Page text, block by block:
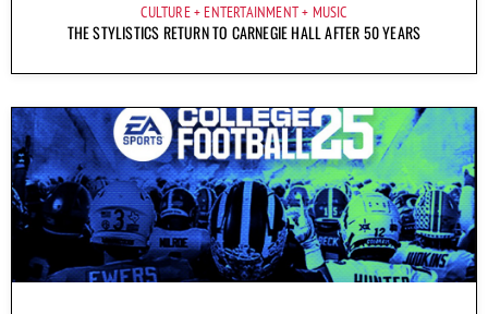
CULTURE ENTERTAINMENT MUSIC
THE STYLISTICS RETURN TO CARNEGIE HALL AFTER 50 YEARS